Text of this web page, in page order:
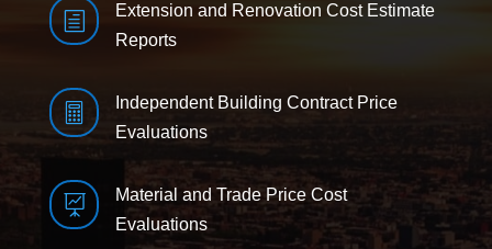
h
Extension and Renovation Cost Estimate
Reports

Independent Building Contract Price
Evaluations

Material and Trade Price Cost
Evaluations